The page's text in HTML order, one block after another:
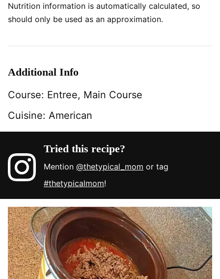
Nutrition information is automatically calculated, so
should only be used as an approximation.
Additional Info
Course: Entree, Main Course
Cuisine: American
Tried this recipe?
Mention@thetypical_mom or tag
#thetypicalmom!